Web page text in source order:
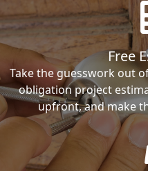
Free
Take the guesswork out
obligation project
upfront, and make